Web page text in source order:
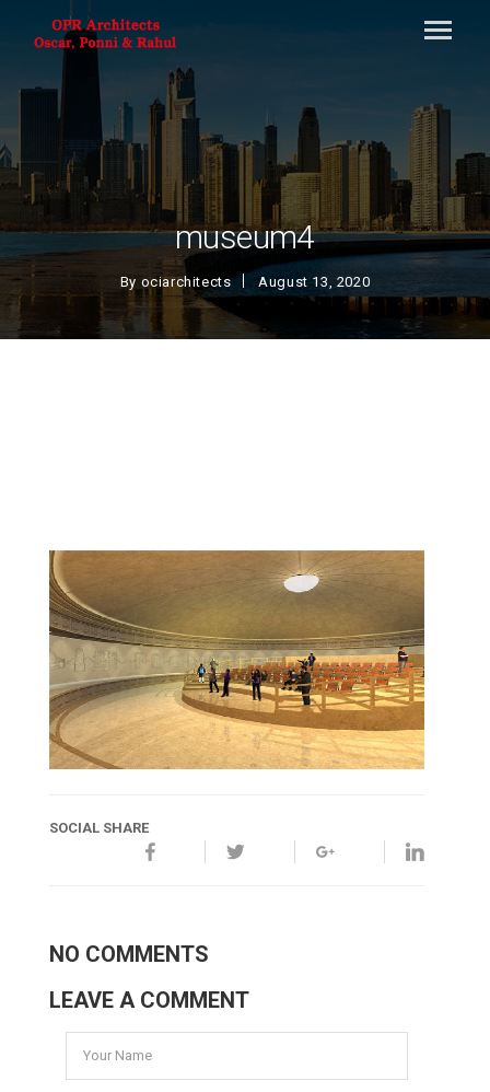
museum4
By ociarchitects August 13, 2020
SOCIAL SHARE
NO COMMENTS
LEAVE A COMMENT